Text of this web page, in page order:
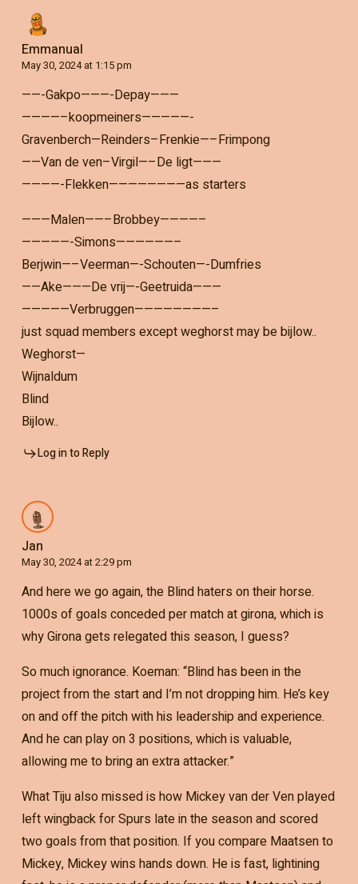
Emmanual
May 30, 2024 at 1:15 pm
——-Gakpo———-Depay———
————–koopmeiners—————-
Gravenberch—Reinders–Frenkie—–Frimpong
——Van de ven–Virgil—–De ligt———
————-Flekken————————as starters
———Malen——–Brobbey————–
—————-Simons——————–
Berjwin—–Veerman—-Schouten—-Dumfries
——Ake———De vrij—-Geetruida———
—————Verbruggen————————–
just squad members except weghorst may be bijlow..
Weghorst—
Wijnaldum
Blind
Bijlow..
Log in to Reply
Jan
May 30, 2024 at 2:29 pm
And here we go again, the Blind haters on their horse.
1000s of goals conceded per match at girona, which is
why Girona gets relegated this season, I guess?
So much ignorance. Koeman: “Blind has been in the
project from the start and I’m not dropping him. He’s key
on and off the pitch with his leadership and experience.
And he can play on 3 positions, which is valuable,
allowing me to bring an extra attacker.”
What Tiju also missed is how Mickey van der Ven played
left wingback for Spurs late in the season and scored
two goals from that position. If you compare Maatsen to
Mickey, Mickey wins hands down. He is fast, lightining